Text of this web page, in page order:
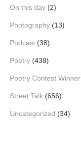
On this day (2)
Photography (13)
Podcast (38)
Poetry (438)
Poetry Contest Winner
Street Talk (656)
Uncategorized (34)